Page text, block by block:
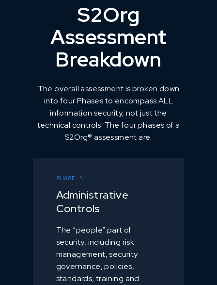
S2Org
Assessment
Breakdown
The overall assessment is broken down
into four Phases to encompass ALL
information security, not just the
technical controls. The four phases of a
S2Org® assessment are:
PHASE 1
Administrative
Controls
The “people” part of
security, including risk
management, security
governance, policies,
standards, training and